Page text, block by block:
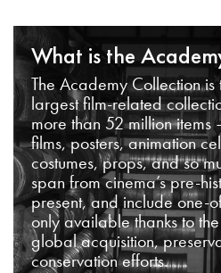
What is the
The Academy Collection is
largest film-related
more than 52 million items
films, posters, animation
costumes, props, and so
span from cinema’s pre-
present, and include one-
only available thanks to
global acquisition,
conservation efforts.